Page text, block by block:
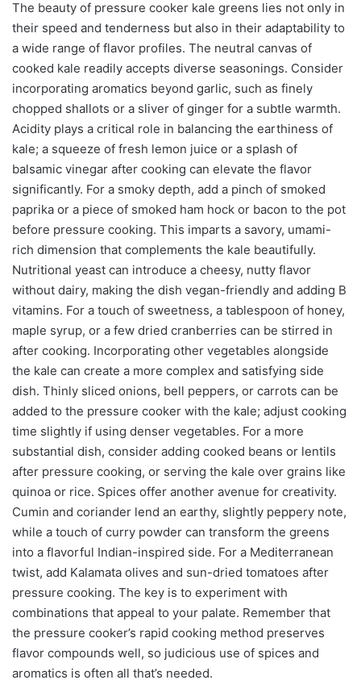
The beauty of pressure cooker kale greens lies not only in
their speed and tenderness but also in their adaptability to
a wide range of flavor profiles. The neutral canvas of
cooked kale readily accepts diverse seasonings. Consider
incorporating aromatics beyond garlic, such as finely
chopped shallots or a sliver of ginger for a subtle warmth.
Acidity plays a critical role in balancing the earthiness of
kale; a squeeze of fresh lemon juice or a splash of
balsamic vinegar after cooking can elevate the flavor
significantly. For a smoky depth, add a pinch of smoked
paprika or a piece of smoked ham hock or bacon to the pot
before pressure cooking. This imparts a savory, umami-
rich dimension that complements the kale beautifully.
Nutritional yeast can introduce a cheesy, nutty flavor
without dairy, making the dish vegan-friendly and adding B
vitamins. For a touch of sweetness, a tablespoon of honey,
maple syrup, or a few dried cranberries can be stirred in
after cooking. Incorporating other vegetables alongside
the kale can create a more complex and satisfying side
dish. Thinly sliced onions, bell peppers, or carrots can be
added to the pressure cooker with the kale; adjust cooking
time slightly if using denser vegetables. For a more
substantial dish, consider adding cooked beans or lentils
after pressure cooking, or serving the kale over grains like
quinoa or rice. Spices offer another avenue for creativity.
Cumin and coriander lend an earthy, slightly peppery note,
while a touch of curry powder can transform the greens
into a flavorful Indian-inspired side. For a Mediterranean
twist, add Kalamata olives and sun-dried tomatoes after
pressure cooking. The key is to experiment with
combinations that appeal to your palate. Remember that
the pressure cooker’s rapid cooking method preserves
flavor compounds well, so judicious use of spices and
aromatics is often all that’s needed.